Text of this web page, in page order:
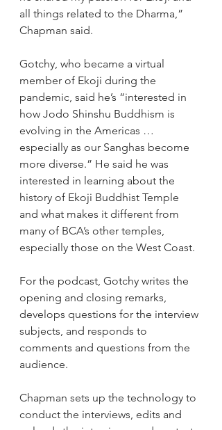
all things related to the Dharma,”
Chapman said.
Gotchy, who became a virtual
member of Ekoji during the
pandemic, said he’s “interested in
how Jodo Shinshu Buddhism is
evolving in the Americas …
especially as our Sanghas become
more diverse.” He said he was
interested in learning about the
history of Ekoji Buddhist Temple
and what makes it different from
many of BCA’s other temples,
especially those on the West Coast.
For the podcast, Gotchy writes the
opening and closing remarks,
develops questions for the interview
subjects, and responds to
comments and questions from the
audience.
Chapman sets up the technology to
conduct the interviews, edits and